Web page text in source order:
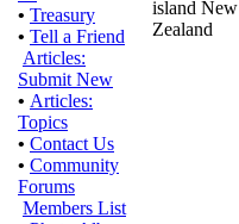
• Treasury
• Tell a Friend
Articles:
Submit New
• Articles:
Topics
• Contact Us
• Community
Forums
Members List
island New
Zealand